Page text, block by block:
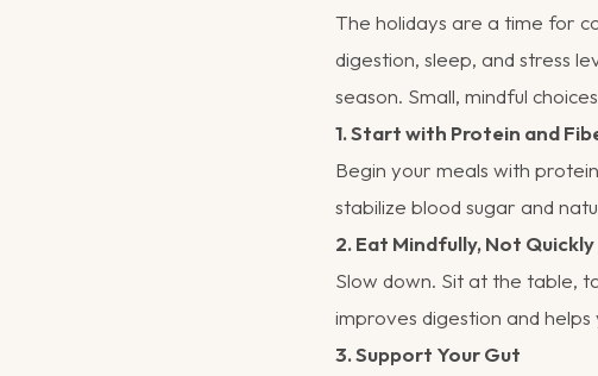
The holidays are a time for
digestion, sleep, and stress
season. Small, mindful
1. Start with Protein and
Begin your meals with
stabilize blood sugar and
2. Eat Mindfully, Not Quickly
Slow down. Sit at the table,
improves digestion and
3. Support Your Gut